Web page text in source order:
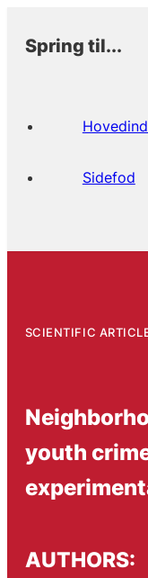
Spring til...
Sidefod
SCIENTIFIC
youth
AUTHORS: